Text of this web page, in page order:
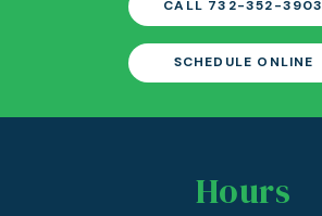
CALL 732-352-3903
SCHEDULE ONLINE
Hours